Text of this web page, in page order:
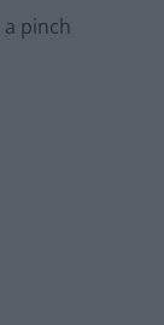
a pinch